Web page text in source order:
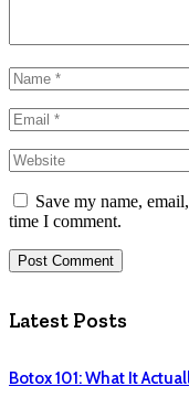
Save my name,
time I comment.
Latest Posts
Botox 101: What It